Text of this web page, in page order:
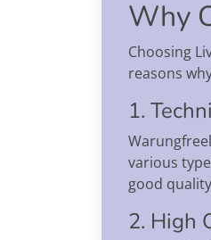
Why
Choosing
reasons
1.
various
good
2. High